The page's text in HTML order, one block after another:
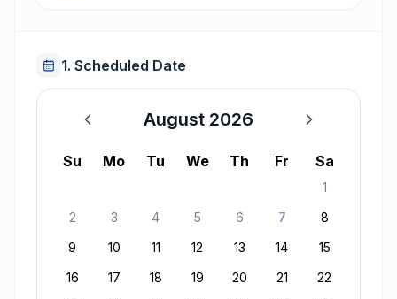
1. Scheduled Date
August 2026
August 2026
Su Mo Tu We Th Fr Sa
1
2
3 4 5 6 7
8
9
10 11 12 13 14
15
16
17 18 19 20 21
22